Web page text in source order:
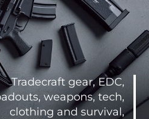
Tradecraft gear, EDC,
weapons, tech,
clothing and survival,